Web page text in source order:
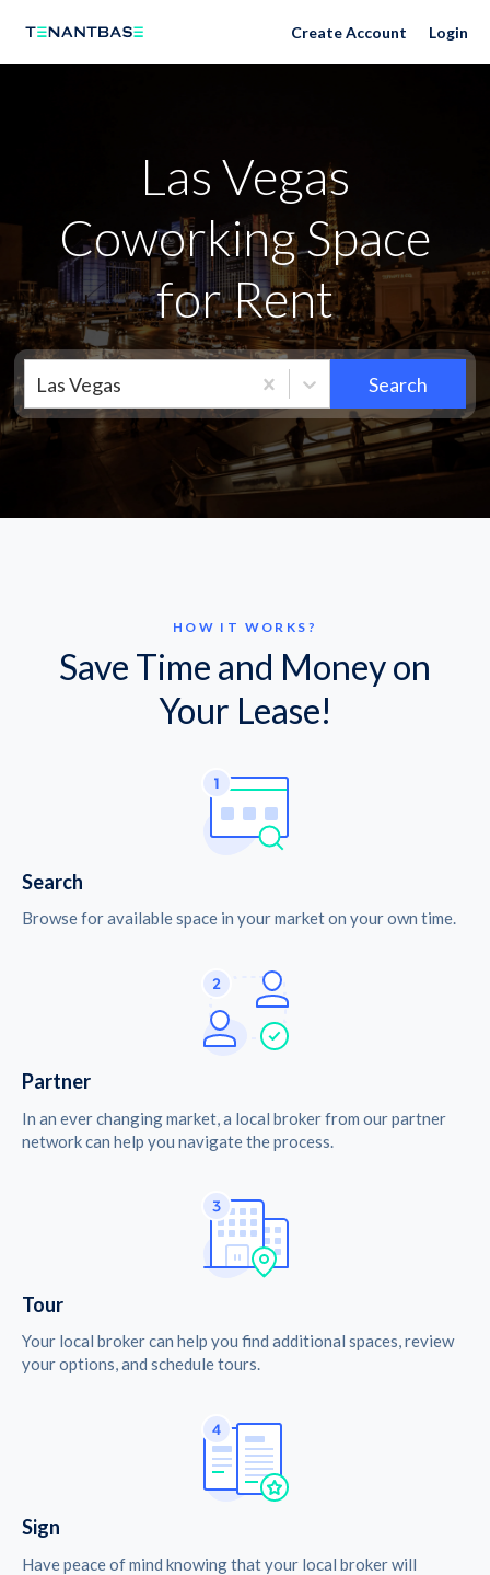
Las Vegas Neighborhoods Create Account Login
Las Vegas
Coworking Space
for Rent
Las Vegas Search
HOW IT WORKS?
Save Time and Money on
Your Lease!
Search
Browse for available space in your market on your own time.
Partner
In an ever changing market, a local broker from our partner
network can help you navigate the process.
Tour
Your local broker can help you find additional spaces, review
your options, and schedule tours.
Sign
Have peace of mind knowing that your local broker will